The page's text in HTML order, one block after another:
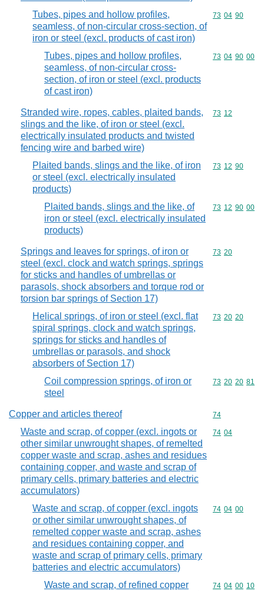
Tubes, pipes and hollow profiles,
seamless, of non-circular cross-section, of
iron or steel (excl. products of cast iron)
Commodity
73 04 90
Tubes, pipes and hollow profiles,
seamless, of non-circular cross-
section, of iron or steel (excl. products
of cast iron)
Commodity
73 04 90 00
Stranded wire, ropes, cables, plaited bands,
slings and the like, of iron or steel (excl.
electrically insulated products and twisted
fencing wire and barbed wire)
Commodity
73 12
Plaited bands, slings and the like, of iron
or steel (excl. electrically insulated
products)
Commodity
73 12 90
Plaited bands, slings and the like, of
iron or steel (excl. electrically insulated
products)
Commodity
73 12 90 00
Springs and leaves for springs, of iron or
steel (excl. clock and watch springs, springs
for sticks and handles of umbrellas or
parasols, shock absorbers and torque rod or
torsion bar springs of Section 17)
Commodity
73 20
Helical springs, of iron or steel (excl. flat
spiral springs, clock and watch springs,
springs for sticks and handles of
umbrellas or parasols, and shock
absorbers of Section 17)
Commodity
73 20 20
Coil compression springs, of iron or
steel
Commodity
73 20 20 81
Copper and articles thereof Commodity
74
Waste and scrap, of copper (excl. ingots or
other similar unwrought shapes, of remelted
copper waste and scrap, ashes and residues
containing copper, and waste and scrap of
primary cells, primary batteries and electric
accumulators)
Commodity
74 04
Waste and scrap, of copper (excl. ingots
or other similar unwrought shapes, of
remelted copper waste and scrap, ashes
and residues containing copper, and
waste and scrap of primary cells, primary
batteries and electric accumulators)
Commodity
74 04 00
Waste and scrap, of refined copper
Commodity
74 04 00 10